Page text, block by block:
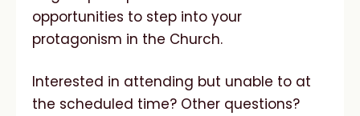
opportunities to step into your
protagonism in the Church.
Interested in attending but unable to at
the scheduled time? Other questions?